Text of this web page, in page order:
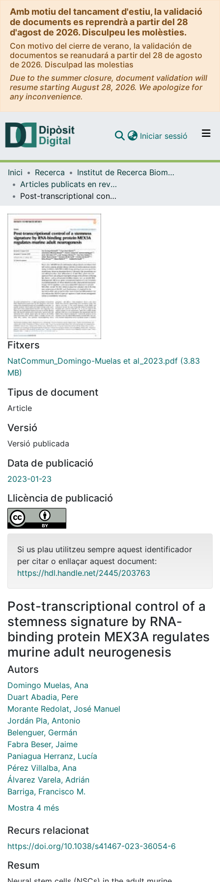
Amb motiu del tancament d'estiu, la validació
de documents es reprendrà a partir del 28
d'agost de 2026. Disculpeu les molèsties.
Con motivo del cierre de verano, la validación de
documentos se reanudará a partir del 28 de agosto
de 2026. Disculpad las molestias
Due to the summer closure, document validation will
resume starting August 28, 2026. We apologize for
any inconvenience.
Navega per tot el DD
Iniciar sessió (current)
Inici Recerca
Institut de Recerca Biomèdica (IRB Barcelona)
Articles publicats en revistes (Institut de Recerca Biomèdica (IRB Barcelona))
Post-transcriptional control of a stemness signature by RNA-binding protein MEX3A regulates murine adult neurogenesis
Fitxers
NatCommun_Domingo-Muelas et al_2023.pdf (3.83
MB)
Tipus de document
Article
Versió
Versió publicada
Data de publicació
2023-01-23
Llicència de publicació
Si us plau utilitzeu sempre aquest identificador
per citar o enllaçar aquest document:
https://hdl.handle.net/2445/203763
Post-transcriptional control of a
stemness signature by RNA-
binding protein MEX3A regulates
murine adult neurogenesis
Autors
Domingo Muelas, Ana
Duart Abadia, Pere
Morante Redolat, José Manuel
Jordán Pla, Antonio
Belenguer, Germán
Fabra Beser, Jaime
Paniagua Herranz, Lucía
Pérez Villalba, Ana
Álvarez Varela, Adrián
Barriga, Francisco M.
Mostra 4 més
Recurs relacionat
https://doi.org/10.1038/s41467-023-36054-6
Resum